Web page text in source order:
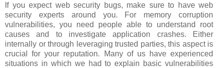
If you expect web security bugs, make sure to have web
security experts around you. For memory corruption
vulnerabilities, you need people able to understand root
causes and to investigate application crashes. Either
internally or through leveraging trusted parties, this aspect is
crucial for your reputation. Many of us have experienced
situations in which we had to explain basic vulnerabilities